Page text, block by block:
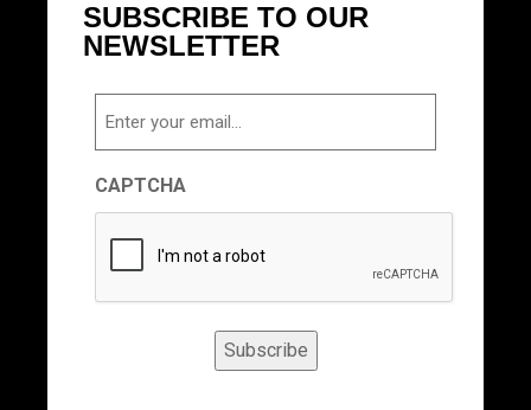
SUBSCRIBE TO OUR
NEWSLETTER
CAPTCHA
Subscribe